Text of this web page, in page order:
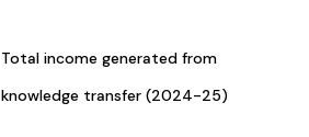
Total income generated from
knowledge transfer (2024-25)